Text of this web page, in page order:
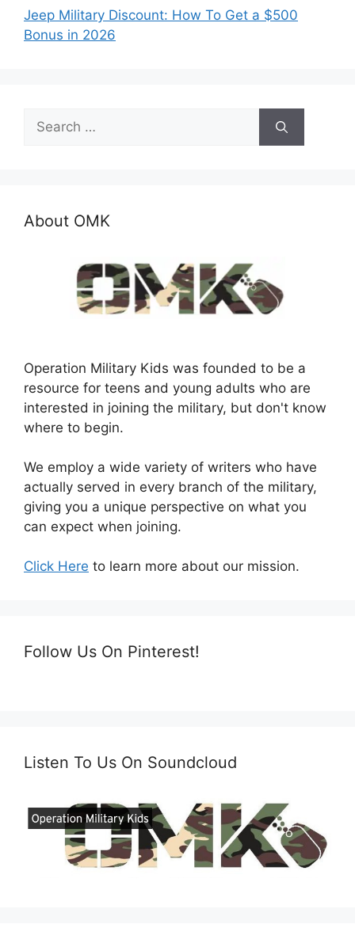
Jeep Military Discount: How To Get a $500
Bonus in 2026
Search
for:
About OMK
Operation Military Kids was founded to be a
resource for teens and young adults who are
interested in joining the military, but don't know
where to begin.
We employ a wide variety of writers who have
actually served in every branch of the military,
giving you a unique perspective on what you
can expect when joining.
Click Here to learn more about our mission.
Follow Us On Pinterest!
Listen To Us On Soundcloud